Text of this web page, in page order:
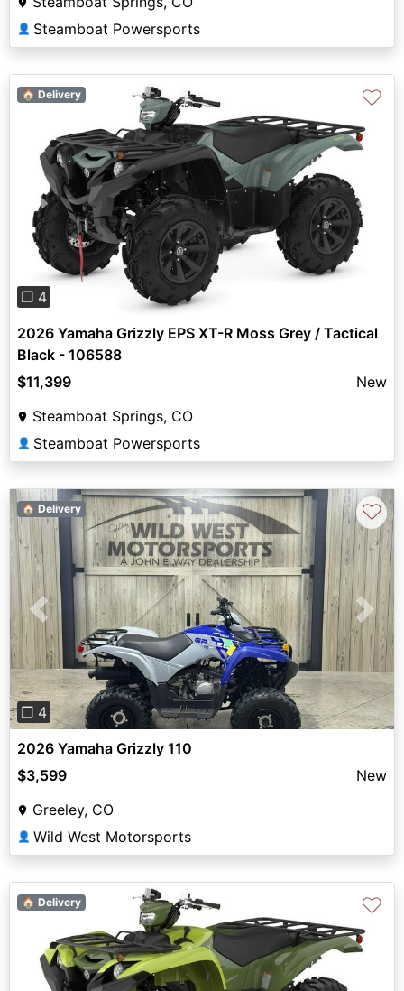
👤 Steamboat Powersports
Previous
❐ 4
🏠 Delivery ♡
2026 Yamaha Grizzly EPS XT-R Moss Grey / Tactical
Black - 106588
$11,399
New
Steamboat Springs, CO
👤 Steamboat Powersports
Previous Next
❐ 4
🏠 Delivery ♡
2026 Yamaha Grizzly 110
$3,599
New
Greeley, CO
👤 Wild West Motorsports
🏠 Delivery ♡